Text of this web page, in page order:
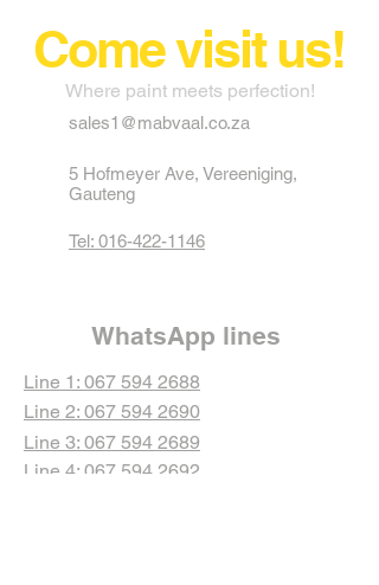
Come visit us!
Where paint meets perfection!
sales1@mabvaal.co.za
5 Hofmeyer Ave, Vereeniging,
Gauteng
Tel: 016-422-1146
WhatsApp lines
Line 1: 067 594 2688
Line 2: 067 594 2690
Line 3: 067 594 2689
Line 4: 067 594 2692